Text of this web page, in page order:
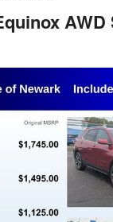
AWD